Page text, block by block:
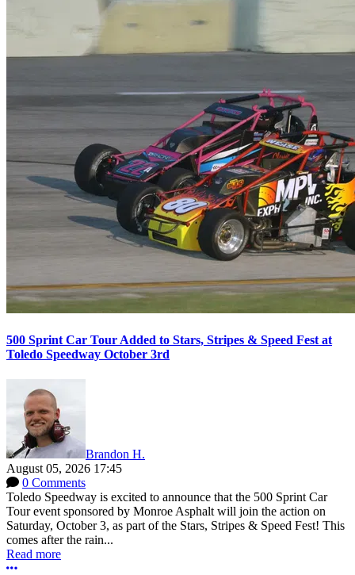
500 Sprint Car Tour Added to Stars, Stripes & Speed Fest at
Toledo Speedway October 3rd
Brandon H.
August 05, 2026 17:45
0 Comments
Toledo Speedway is excited to announce that the 500 Sprint Car
Tour event sponsored by Monroe Asphalt will join the action on
Saturday, October 3, as part of the Stars, Stripes & Speed Fest! This
comes after the rain...
Read more
More options